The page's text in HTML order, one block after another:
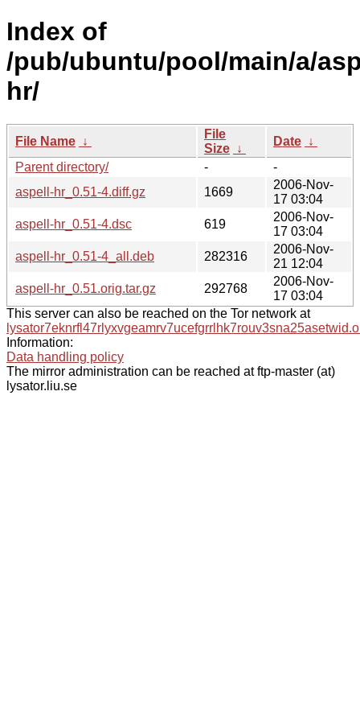
Index of
/pub/ubuntu/pool/main/a/
hr/
File Name ↓
File
Size ↓
Date ↓
Parent directory/
-
-
aspell-hr_0.51-4.diff.gz
1669
2006-Nov-
17 03:04
aspell-hr_0.51-4.dsc
619
2006-Nov-
17 03:04
aspell-hr_0.51-4_all.deb
282316
2006-Nov-
21 12:04
aspell-hr_0.51.orig.tar.gz
292768
2006-Nov-
17 03:04
This server can also be reached on the Tor network at
Information:
Data handling policy
The mirror administration can be reached at ftp-master (at)
lysator.liu.se